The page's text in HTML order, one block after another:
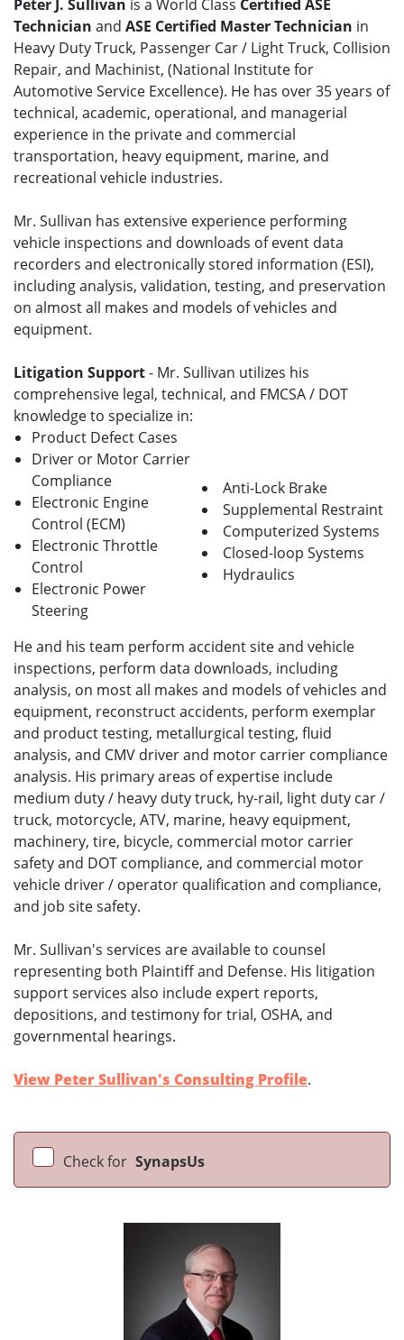
Peter J. Sullivan is a World Class Certified ASE
Technician and ASE Certified Master Technician in
Heavy Duty Truck, Passenger Car / Light Truck, Collision
Repair, and Machinist, (National Institute for
Automotive Service Excellence). He has over 35 years of
technical, academic, operational, and managerial
experience in the private and commercial
transportation, heavy equipment, marine, and
recreational vehicle industries.
Mr. Sullivan has extensive experience performing
vehicle inspections and downloads of event data
recorders and electronically stored information (ESI),
including analysis, validation, testing, and preservation
on almost all makes and models of vehicles and
equipment.
Litigation Support- Mr. Sullivan utilizes his
comprehensive legal, technical, and FMCSA / DOT
knowledge to specialize in:
Product Defect Cases
Driver or Motor Carrier
Compliance
Electronic Engine
Control (ECM)
Electronic Throttle
Control
Electronic Power
Steering
Anti-Lock Brake
Supplemental Restraint
Computerized Systems
Closed-loop Systems
Hydraulics
He and his team perform accident site and vehicle
inspections, perform data downloads, including
analysis, on most all makes and models of vehicles and
equipment, reconstruct accidents, perform exemplar
and product testing, metallurgical testing, fluid
analysis, and CMV driver and motor carrier compliance
analysis. His primary areas of expertise include
medium duty / heavy duty truck, hy-rail, light duty car /
truck, motorcycle, ATV, marine, heavy equipment,
machinery, tire, bicycle, commercial motor carrier
safety and DOT compliance, and commercial motor
vehicle driver / operator qualification and compliance,
and job site safety.
Mr. Sullivan's services are available to counsel
representing both Plaintiff and Defense. His litigation
support services also include expert reports,
depositions, and testimony for trial, OSHA, and
governmental hearings.
View Peter Sullivan's Consulting Profile.
Check for SynapsUs